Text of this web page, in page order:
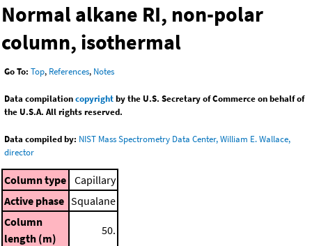
Normal alkane RI, non-polar
column, isothermal
Go To: Top, References, Notes
Data compilationcopyrightby the U.S. Secretary of Commerce on behalf of
the U.S.A. All rights reserved.
Data compiled by: NIST Mass Spectrometry Data Center, William E. Wallace,
director
Column type Capillary
Active phase Squalane
Column
length (m)
50.